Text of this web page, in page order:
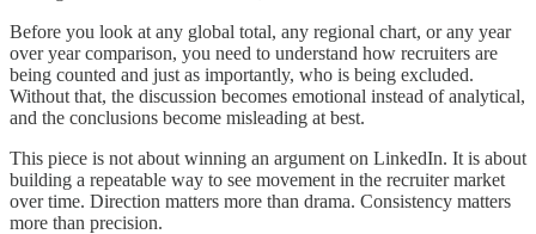
Before you look at any global total, any regional chart, or any year
over year comparison, you need to understand how recruiters are
being counted and just as importantly, who is being excluded.
Without that, the discussion becomes emotional instead of analytical,
and the conclusions become misleading at best.
This piece is not about winning an argument on LinkedIn. It is about
building a repeatable way to see movement in the recruiter market
over time. Direction matters more than drama. Consistency matters
more than precision.